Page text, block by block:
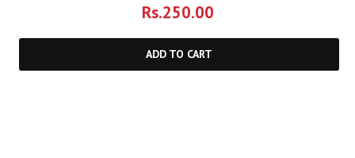
Rs.250.00
ADD TO CART